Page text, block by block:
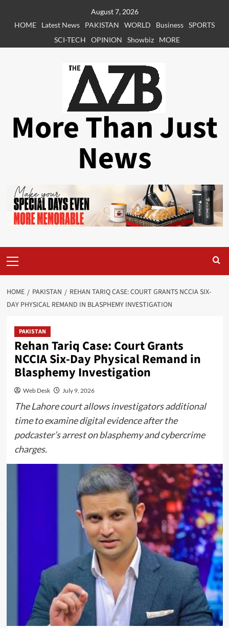
August 7, 2026
HOME
Latest News PAKISTAN WORLD Business SPORTS
SCI-TECH
OPINION Showbiz MORE
More Than Just
News
Menu
HOME PAKISTAN
REHAN TARIQ CASE: COURT GRANTS NCCIA SIX-
DAY PHYSICAL REMAND IN BLASPHEMY INVESTIGATION
PAKISTAN
Rehan Tariq Case: Court Grants
NCCIA Six-Day Physical Remand in
Blasphemy Investigation
Web Desk July 9, 2026
The Lahore court allows investigators additional
time to examine digital evidence after the
podcaster’s arrest on blasphemy and cybercrime
charges.